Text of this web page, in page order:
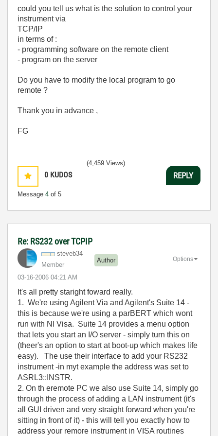
could you tell us what is the solution to control your
instrument via
TCP/IP
in terms of :
- programming software on the remote client
- program on the server
Do you have to modify the local program to go
remote ?
Thank you in advance ,
FG
0 KUDOS
Message 4 of 5
(4,459 Views)
REPLY
Re: RS232 over TCPIP
steveb34
Member
Author
‎03-16-2006 04:21 AM
Options
It's all pretty staright foward really.
1. We're using Agilent Via and Agilent's Suite 14 -
this is because we're using a parBERT which wont
run with NI Visa. Suite 14 provides a menu option
that lets you start an I/O server - simply turn this on
(theer's an option to start at boot-up which makes life
easy). The use their interface to add your RS232
instrument -in myt example the address was set to
ASRL3::INSTR.
2. On th eremote PC we also use Suite 14, simply go
through the process of adding a LAN instrument (it's
all GUI driven and very straight forward when you're
sitting in front of it) - this will tell you exactly how to
address your remore instrument in VISA routines